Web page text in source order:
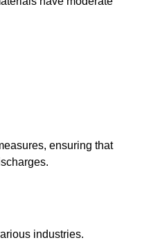
ensuring that
industries.